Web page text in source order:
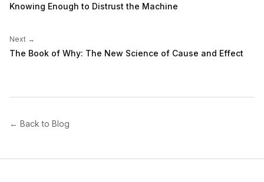
Knowing Enough to Distrust the Machine
Next →
The Book of Why: The New Science of Cause and Effect
← Back to Blog